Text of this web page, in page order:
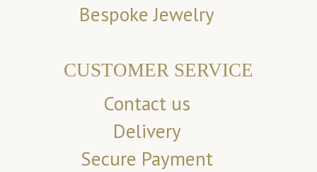
Bespoke Jewelry
CUSTOMER SERVICE
Contact us
Delivery
Secure Payment